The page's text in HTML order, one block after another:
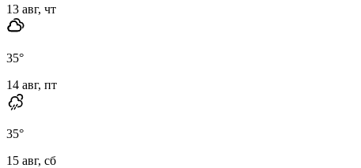
13 авг, чт
35°
14 авг, пт
35°
15 авг, сб